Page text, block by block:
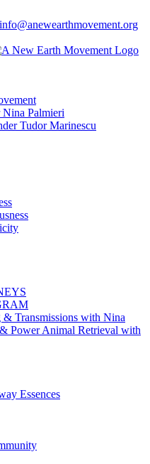
info@anewearthmovement.org
Palmieri
Tudor Marinescu
Transmissions with Nina
Power Animal Retrieval with
Essences